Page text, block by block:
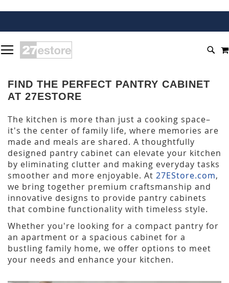
TO
CONTENT
FIND THE PERFECT PANTRY CABINET
AT 27ESTORE
The kitchen is more than just a cooking space–
it's the center of family life, where memories are
made and meals are shared. A thoughtfully
designed pantry cabinet can elevate your kitchen
by eliminating clutter and making everyday tasks
smoother and more enjoyable. At 27EStore.com,
we bring together premium craftsmanship and
innovative designs to provide pantry cabinets
that combine functionality with timeless style.
Whether you're looking for a compact pantry for
an apartment or a spacious cabinet for a
bustling family home, we offer options to meet
your needs and enhance your kitchen.